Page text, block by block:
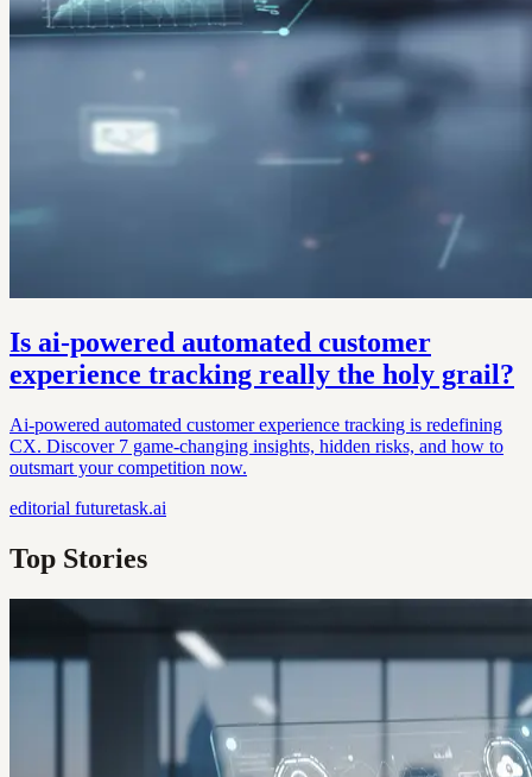
Is ai-powered automated customer
experience tracking really the holy grail?
Ai-powered automated customer experience tracking is redefining
CX. Discover 7 game-changing insights, hidden risks, and how to
outsmart your competition now.
editorial futuretask.ai
Top Stories